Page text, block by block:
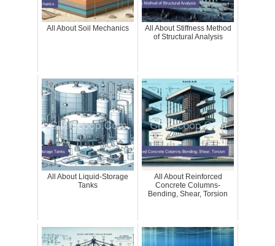
All About Soil Mechanics
All About Stiffness Method
of Structural Analysis
All About Liquid-Storage
Tanks
All About Reinforced
Concrete Columns-
Bending, Shear, Torsion